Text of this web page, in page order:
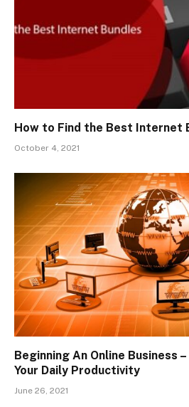
How to Find the Best Internet
October 4, 2021
Beginning An Online Business
Your Daily Productivity
June 26, 2021